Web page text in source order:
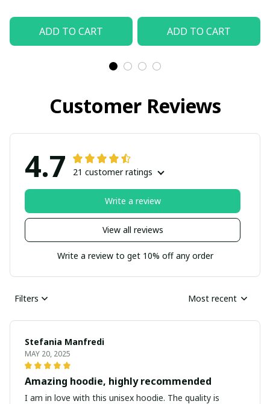
ADD TO CART ADD TO CART
Customer Reviews
4.7 21 customer ratings
View all reviews
Write a review
Write a review to get 10% off any order
Filters Most recent
Stefania Manfredi
MAY 20, 2025
Amazing hoodie, highly recommended
I am in love with this unisex hoodie. The quality is